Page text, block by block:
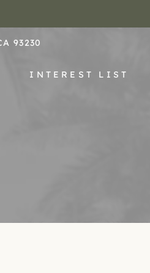
CLICK HERE TO VIEW.
93230
INTEREST LIST